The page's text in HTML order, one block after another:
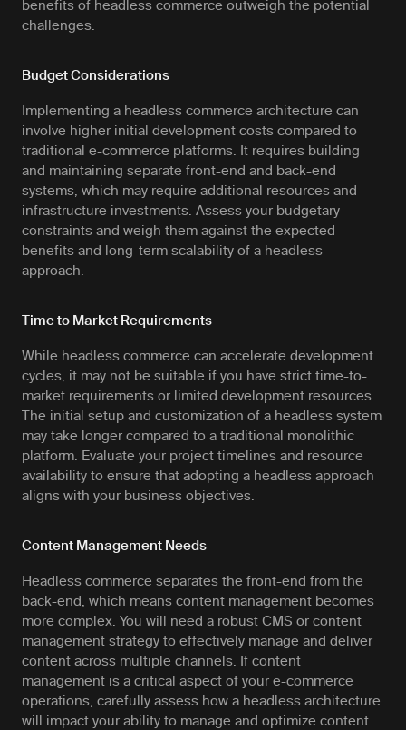
benefits of headless commerce outweigh the potential
challenges.
Budget Considerations
Implementing a headless commerce architecture can
involve higher initial development costs compared to
traditional e-commerce platforms. It requires building
and maintaining separate front-end and back-end
systems, which may require additional resources and
infrastructure investments. Assess your budgetary
constraints and weigh them against the expected
benefits and long-term scalability of a headless
approach.
Time to Market Requirements
While headless commerce can accelerate development
cycles, it may not be suitable if you have strict time-to-
market requirements or limited development resources.
The initial setup and customization of a headless system
may take longer compared to a traditional monolithic
platform. Evaluate your project timelines and resource
availability to ensure that adopting a headless approach
aligns with your business objectives.
Content Management Needs
Headless commerce separates the front-end from the
back-end, which means content management becomes
more complex. You will need a robust CMS or content
management strategy to effectively manage and deliver
content across multiple channels. If content
management is a critical aspect of your e-commerce
operations, carefully assess how a headless architecture
will impact your ability to manage and optimize content